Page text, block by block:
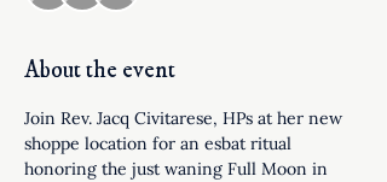
About the event
Join Rev. Jacq Civitarese, HPs at her new
shoppe location for an esbat ritual
honoring the just waning Full Moon in